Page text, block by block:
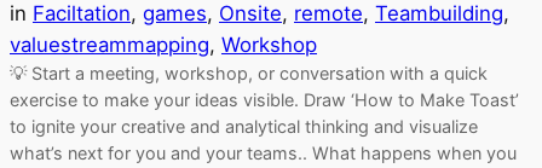
in Faciltation, games, Onsite, remote, Teambuilding
valuestreammapping, Workshop
💡 Start a meeting, workshop, or conversation with a quick
exercise to make your ideas visible. Draw ‘How to Make Toast’
to ignite your creative and analytical thinking and visualize
what’s next for you and your teams.. What happens when you